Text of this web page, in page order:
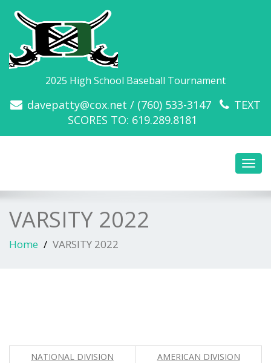
2025 High School Baseball Tournament
davepatty@cox.net / (760) 533-3147
TEXT
SCORES TO: 619.289.8181
VARSITY 2022
Home VARSITY 2022
NATIONAL DIVISION
AMERICAN DIVISION